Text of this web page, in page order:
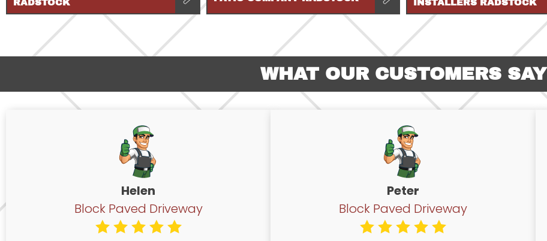
RADSTOCK
INSTALLERS RADSTOCK
WHAT OUR CUSTOMERS SAY
Helen
Block Paved Driveway
Peter
Block Paved Driveway